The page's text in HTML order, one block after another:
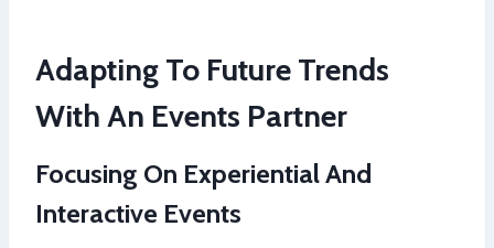
Adapting To Future Trends
With An Events Partner
Focusing On Experiential And
Interactive Events